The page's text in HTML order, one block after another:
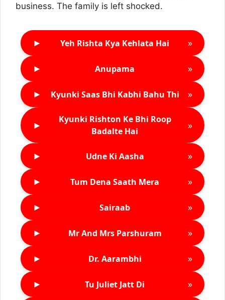
business. The family is left shocked.
► Yeh Rishta Kya Kehlata Hai »
► Anupama »
► Kyunki Saas Bhi Kabhi Bahu Thi »
►
Kyunki Rishton Ke Bhi Roop
Badalte Hai
»
► Udne Ki Aasha »
► Tum Dena Saath Mera »
► Sairaab »
► Mr And Mrs Parshuram »
► Dr. Aarambhi »
► Tu Juliet Jatt Di »